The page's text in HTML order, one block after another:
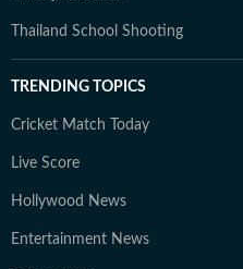
Thailand School Shooting
TRENDING TOPICS
Cricket Match Today
Live Score
Hollywood News
Entertainment News